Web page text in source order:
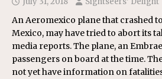
An Aeromexico plane that crashed
Mexico, may have tried to abort its
media reports. The plane, an
passengers on board at the time.
not yet have information on